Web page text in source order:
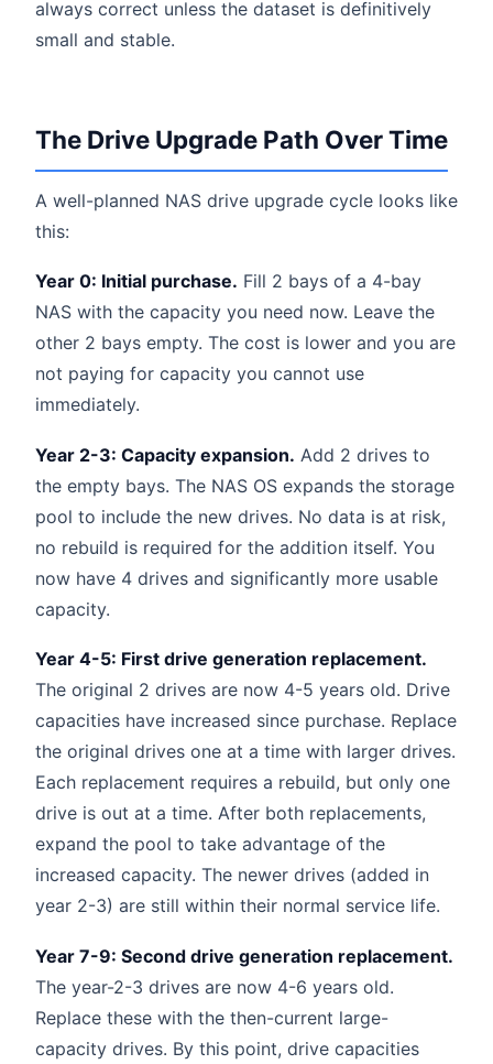
always correct unless the dataset is definitively
small and stable.
The Drive Upgrade Path Over Time
A well-planned NAS drive upgrade cycle looks like
this:
Year 0: Initial purchase. Fill 2 bays of a 4-bay
NAS with the capacity you need now. Leave the
other 2 bays empty. The cost is lower and you are
not paying for capacity you cannot use
immediately.
Year 2-3: Capacity expansion. Add 2 drives to
the empty bays. The NAS OS expands the storage
pool to include the new drives. No data is at risk,
no rebuild is required for the addition itself. You
now have 4 drives and significantly more usable
capacity.
Year 4-5: First drive generation replacement.
The original 2 drives are now 4-5 years old. Drive
capacities have increased since purchase. Replace
the original drives one at a time with larger drives.
Each replacement requires a rebuild, but only one
drive is out at a time. After both replacements,
expand the pool to take advantage of the
increased capacity. The newer drives (added in
year 2-3) are still within their normal service life.
Year 7-9: Second drive generation replacement.
The year-2-3 drives are now 4-6 years old.
Replace these with the then-current large-
capacity drives. By this point, drive capacities